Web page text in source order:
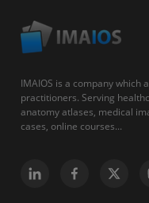
IMAIOS is a company which
practitioners. Serving
anatomy atlases, medical
cases, online courses...